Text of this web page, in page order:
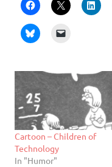
Cartoon – Children of
Technology
In "Humor"